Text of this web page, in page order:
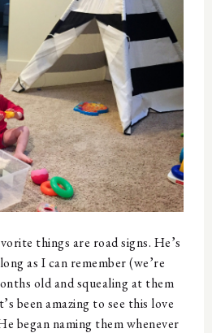
things are road signs. He’s
as I can remember (we’re
old and squealing at them
been amazing to see this love
began naming them whenever